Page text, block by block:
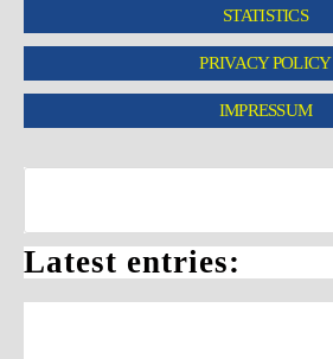
STATISTICS
PRIVACY POLICY
IMPRESSUM
Latest entries: